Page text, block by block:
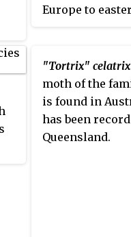
Europe to
"Tortrix" celatrix
moth of the
is found in
has been
Queensland.